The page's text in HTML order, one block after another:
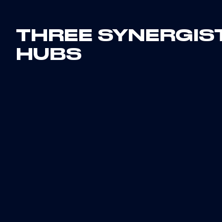
THREE
HUBS